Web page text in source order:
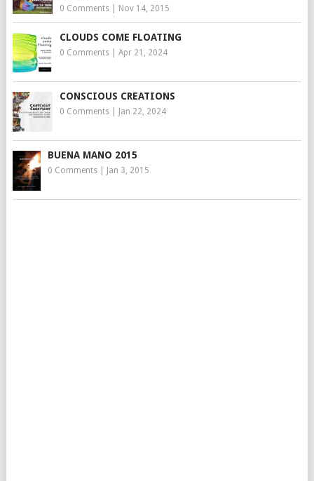
0 Comments| Nov 14, 2015
CLOUDS COME FLOATING
0 Comments| Apr 21, 2024
CONSCIOUS CREATIONS
0 Comments| Jan 22, 2024
BUENA MANO 2015
0 Comments| Jan 3, 2015